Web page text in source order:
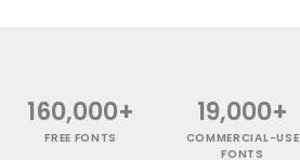
160,000+
FREE FONTS
19,000+
COMMERCIAL-USE
FONTS